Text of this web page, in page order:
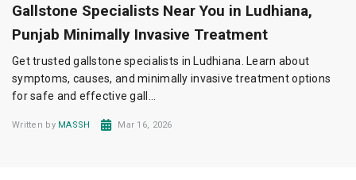
Gallstone Specialists Near You in Ludhiana,
Punjab Minimally Invasive Treatment
Get trusted gallstone specialists in Ludhiana. Learn about
symptoms, causes, and minimally invasive treatment options
for safe and effective gall...
Written by MASSH Mar 16, 2026